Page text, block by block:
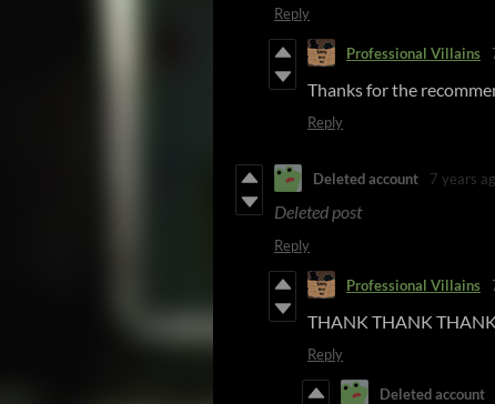
Reply
Professional Villains
Thanks for the
Reply
Deleted account 7 years
Deleted post
Reply
Professional Villains
THANK THANK
Reply
Deleted account